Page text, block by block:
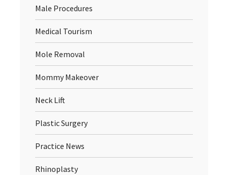
Male Procedures
Medical Tourism
Mole Removal
Mommy Makeover
Neck Lift
Plastic Surgery
Practice News
Rhinoplasty